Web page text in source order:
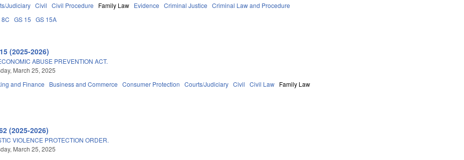
Judiciary Civil Civil Procedure Family Law Evidence Criminal Justice Criminal Law and Procedure
8C GS 15 GS 15A
(2025-2026)
ABUSE PREVENTION ACT.
March 25, 2025
and Finance Business and Commerce Consumer Protection Courts/Judiciary Civil Civil Law Family Law
(2025-2026)
VIOLENCE PROTECTION ORDER.
March 25, 2025